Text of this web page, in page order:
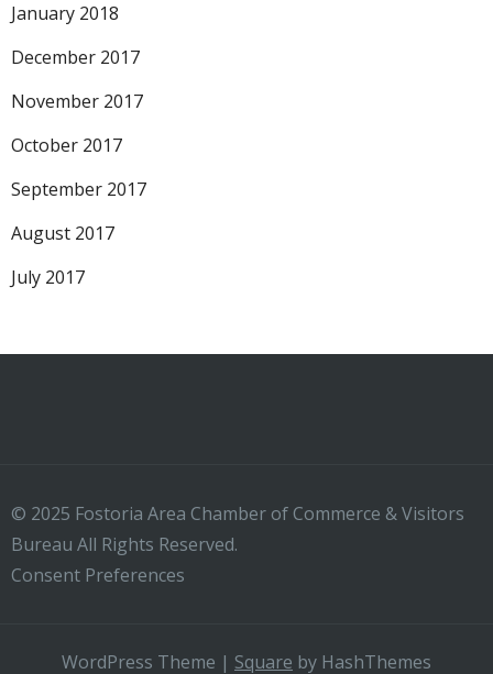
January 2018
December 2017
November 2017
October 2017
September 2017
August 2017
July 2017
© 2025 Fostoria Area Chamber of Commerce & Visitors
Bureau All Rights Reserved.
Consent Preferences
WordPress Theme | Square by HashThemes